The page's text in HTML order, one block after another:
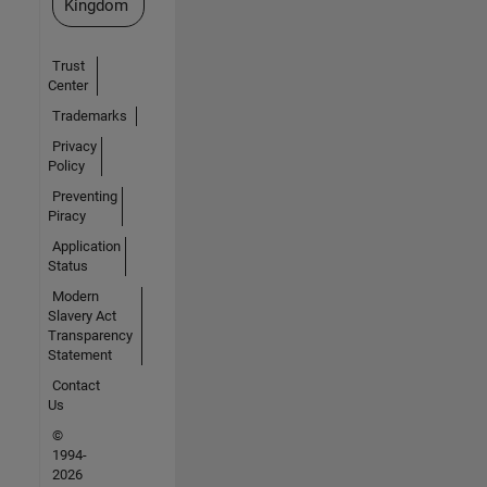
Kingdom
Trust
Center
Trademarks
Privacy
Policy
Preventing
Piracy
Application
Status
Modern
Slavery Act
Transparency
Statement
Contact
Us
©
1994-
2026